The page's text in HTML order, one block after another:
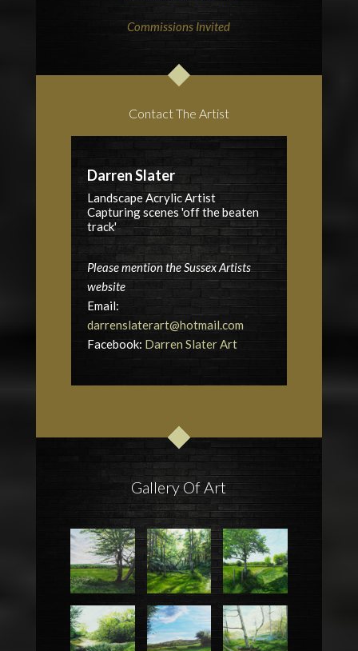
Commissions Invited
Contact The Artist
Darren Slater
Landscape Acrylic Artist
Capturing scenes 'off the beaten
track'
Please mention the Sussex Artists
website
Email:
darrenslaterart@hotmail.com
Facebook: Darren Slater Art
Gallery Of Art